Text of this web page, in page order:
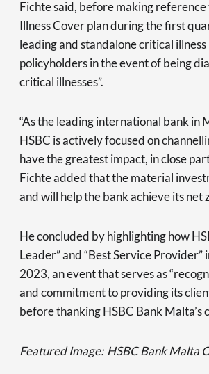
Fichte said, before making
Illness Cover plan during the first
leading and standalone critical
policyholders in the event of being
critical illnesses”.
“As the leading international bank in
HSBC is actively focused on
have the greatest impact, in close
Fichte added that the material
and will help the bank achieve its net
He concluded by highlighting how
Leader” and “Best Service
2023, an event that serves as
and commitment to providing its
before thanking HSBC Bank Malta’s
Featured Image: HSBC Bank Malta